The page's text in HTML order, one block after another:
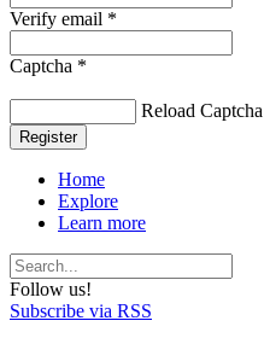
Verify email *
Captcha *
Reload Captcha
Register
Home
Explore
Learn more
Follow us!
Subscribe via RSS